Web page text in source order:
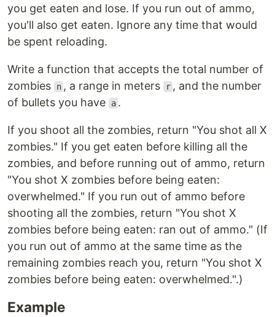
you get eaten and lose. If you run out of ammo,
you'll also get eaten. Ignore any time that would
be spent reloading.
Write a function that accepts the total number of
zombies
n , a range in meters r , and the number
of bullets you have
a .
If you shoot all the zombies, return "You shot all X
zombies." If you get eaten before killing all the
zombies, and before running out of ammo, return
"You shot X zombies before being eaten:
overwhelmed." If you run out of ammo before
shooting all the zombies, return "You shot X
zombies before being eaten: ran out of ammo." (If
you run out of ammo at the same time as the
remaining zombies reach you, return "You shot X
zombies before being eaten: overwhelmed.".)
Example